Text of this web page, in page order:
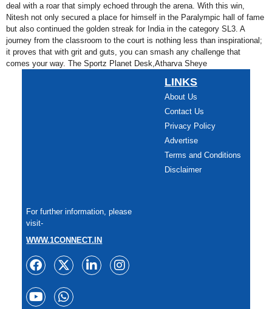
deal with a roar that simply echoed through the arena. With this win,
Nitesh not only secured a place for himself in the Paralympic hall of fame
but also continued the golden streak for India in the category SL3. A
journey from the classroom to the court is nothing less than inspirational;
it proves that with grit and guts, you can smash any challenge that
comes your way. The Sportz Planet Desk,Atharva Sheye
LINKS
About Us
Contact Us
Privacy Policy
Advertise
Terms and Conditions
Disclaimer
For further information, please
visit-
WWW.1CONNECT.IN